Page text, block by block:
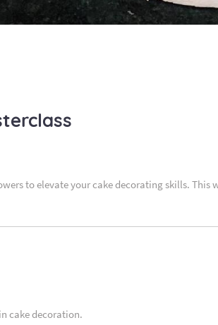
to elevate your cake decorating skills.
cake decoration.